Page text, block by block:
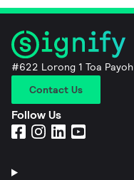
#622 Lorong 1 Toa
Contact Us
Follow Us